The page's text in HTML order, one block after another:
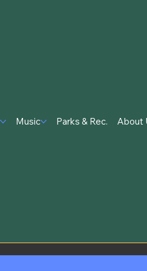
Music Parks & Rec. About